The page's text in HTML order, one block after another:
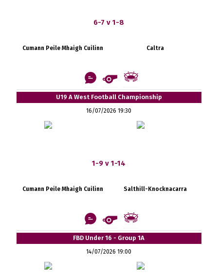
6-7 v 1-8
Cumann Peile Mhaigh Cuilinn Caltra
U19 A West Football Championship
16/07/2026 19:30
1-9 v 1-14
Cumann Peile Mhaigh Cuilinn Salthill-Knocknacarra
FBD Under 16 - Group 1A
14/07/2026 19:00